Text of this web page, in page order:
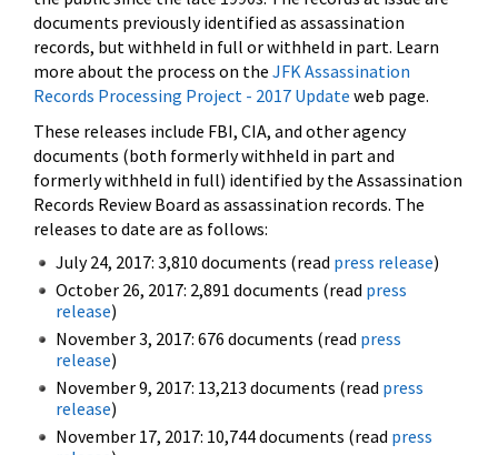
documents previously identified as assassination
records, but withheld in full or withheld in part. Learn
more about the process on the JFK Assassination
Records Processing Project - 2017 Update web page.
These releases include FBI, CIA, and other agency
documents (both formerly withheld in part and
formerly withheld in full) identified by the Assassination
Records Review Board as assassination records. The
releases to date are as follows:
July 24, 2017: 3,810 documents (read press release)
October 26, 2017: 2,891 documents (read press
release)
November 3, 2017: 676 documents (read press
release)
November 9, 2017: 13,213 documents (read press
release)
November 17, 2017: 10,744 documents (read press